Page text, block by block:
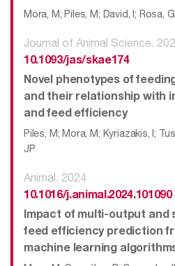
Mora, M; Piles, M; David, I; Rosa,
Journal of Animal Science.
10.1093/jas/skae174
Novel phenotypes of
and their relationship with
and feed efficiency
Piles, M; Mora, M; Kyriazakis, I;
JP
Animal. 2024
10.1016/j.animal.2024.101090
Impact of multi-output and
feed efficiency prediction
machine learning